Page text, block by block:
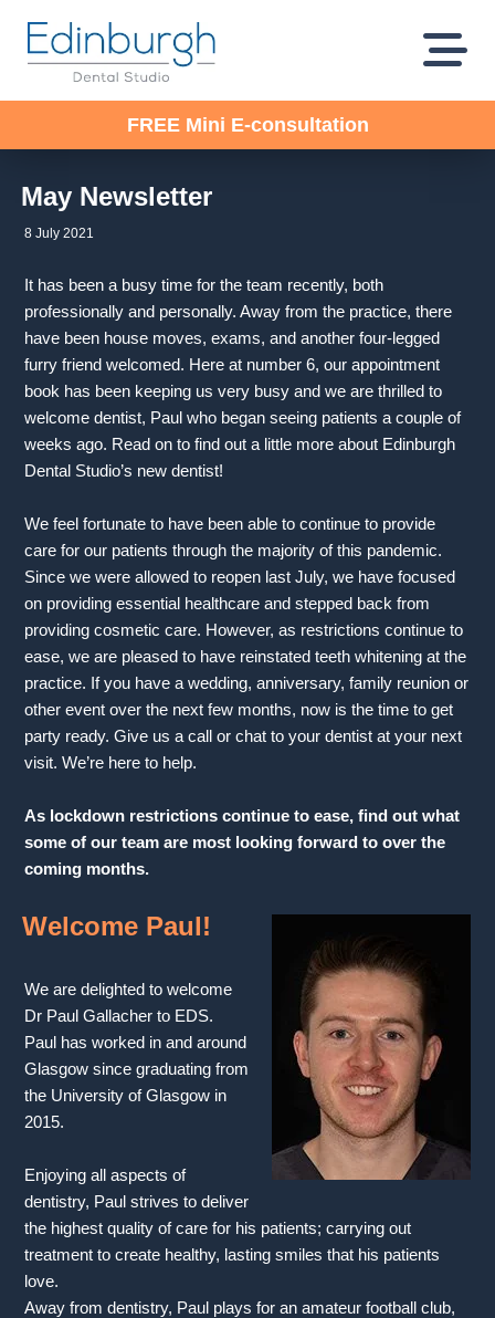
FREE Mini E-consultation
May Newsletter
8 July 2021
It has been a busy time for the team recently, both
professionally and personally. Away from the practice, there
have been house moves, exams, and another four-legged
furry friend welcomed. Here at number 6, our appointment
book has been keeping us very busy and we are thrilled to
welcome dentist, Paul who began seeing patients a couple of
weeks ago. Read on to find out a little more about Edinburgh
Dental Studio’s new dentist!
We feel fortunate to have been able to continue to provide
care for our patients through the majority of this pandemic.
Since we were allowed to reopen last July, we have focused
on providing essential healthcare and stepped back from
providing cosmetic care. However, as restrictions continue to
ease, we are pleased to have reinstated teeth whitening at the
practice. If you have a wedding, anniversary, family reunion or
other event over the next few months, now is the time to get
party ready. Give us a call or chat to your dentist at your next
visit. We’re here to help.
As lockdown restrictions continue to ease, find out what
some of our team are most looking forward to over the
coming months.
Welcome Paul!
We are delighted to welcome
Dr Paul Gallacher to EDS.
Paul has worked in and around
Glasgow since graduating from
the University of Glasgow in
2015.
Enjoying all aspects of
dentistry, Paul strives to deliver
the highest quality of care for his patients; carrying out
treatment to create healthy, lasting smiles that his patients
love.
Away from dentistry, Paul plays for an amateur football club,